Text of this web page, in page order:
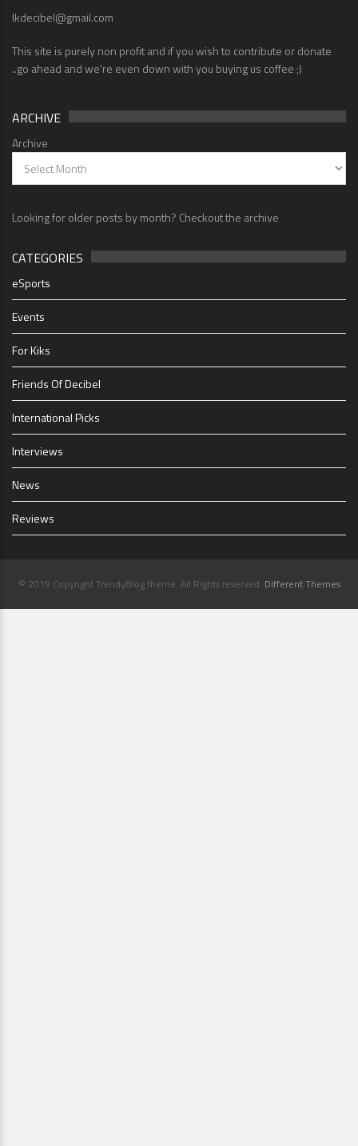
lkdecibel@gmail.com
This site is purely non profit and if you wish to contribute or donate
..go ahead and we're even down with you buying us coffee ;)
ARCHIVE
Archive
Looking for older posts by month? Checkout the archive
CATEGORIES
eSports
Events
For Kiks
Friends Of Decibel
International Picks
Interviews
News
Reviews
© 2019 Copyright TrendyBlog theme. All Rights reserved. Different Themes